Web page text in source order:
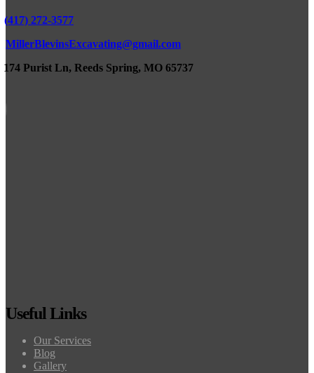
(417) 272-3577
MillerBlevinsExcavating@gmail.com
174 Purist Ln, Reeds Spring, MO 65737
Useful Links
Our Services
Blog
Gallery